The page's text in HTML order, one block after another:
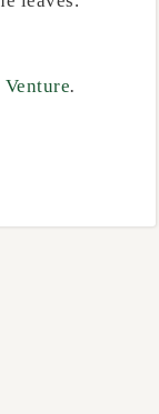
Venture.